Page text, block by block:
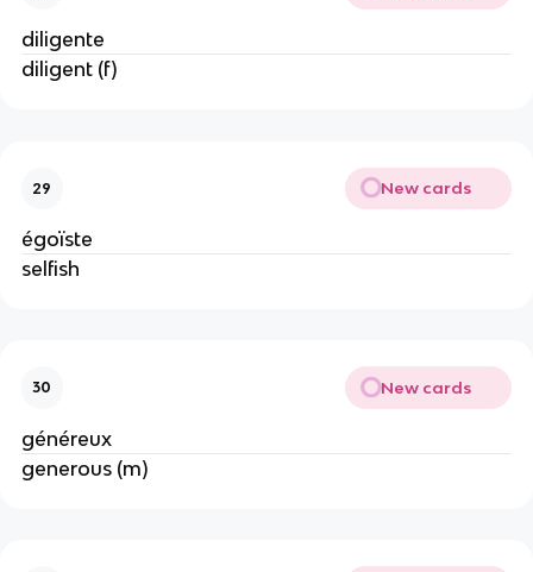
diligente
diligent (f)
29 New cards
égoïste
selfish
30 New cards
généreux
generous (m)